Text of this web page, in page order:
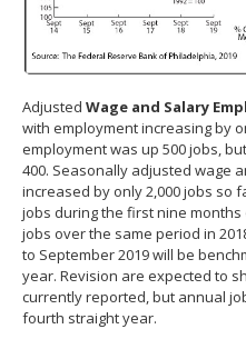
Adjusted Wage and Salary
with employment increasing by
employment was up 500 jobs,
400. Seasonally adjusted wage
increased by only 2,000 jobs so
jobs during the first nine months
jobs over the same period in
to September 2019 will be
year. Revision are expected to
currently reported, but annual
fourth straight year.